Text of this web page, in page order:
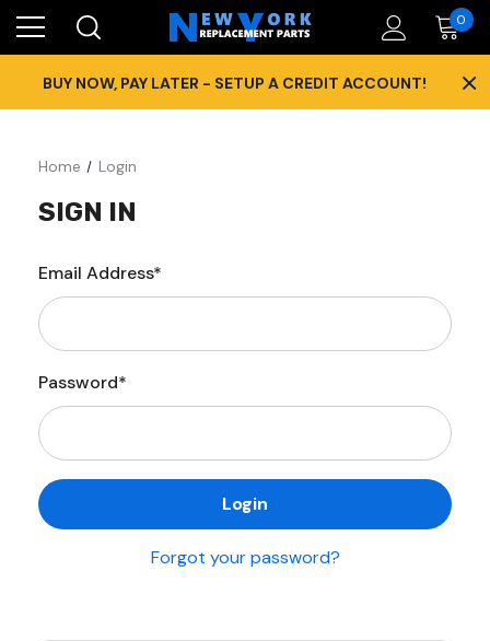
0
BUY NOW, PAY LATER - SETUP A CREDIT ACCOUNT! ×
Home Login
SIGN IN
Email Address*
Password*
Forgot your password?